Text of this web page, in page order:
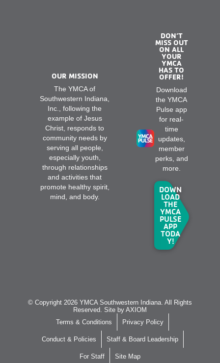
OUR MISSION
The YMCA of
Southwestern Indiana,
Inc., following the
example of Jesus
Christ, responds to
community needs by
serving all people,
especially youth,
through relationships
and activities that
promote healthy spirit,
mind, and body.
DON’T
MISS OUT
ON ALL
YOUR
YMCA
HAS TO
OFFER!
Download
the YMCA
Pulse app
for real-
time
updates,
member
perks, and
more.
DOWN
LOAD
THE
YMCA
PULSE
APP
TODA
Y!
© Copyright 2026 YMCA Southwestern Indiana. All Rights
Reserved. Site by AXIOM
Terms & Conditions
Privacy Policy
Conduct & Policies Staff & Board Leadership
For Staff Site Map